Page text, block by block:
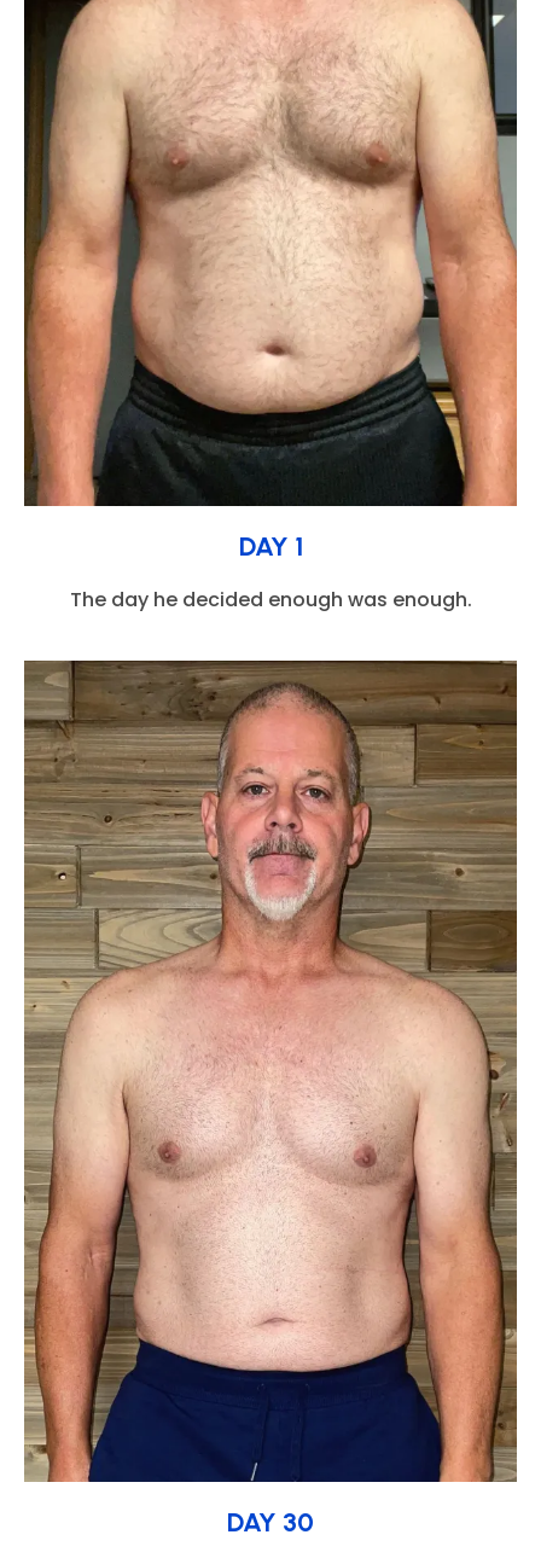
DAY 1
The day he decided enough was enough.
DAY 30